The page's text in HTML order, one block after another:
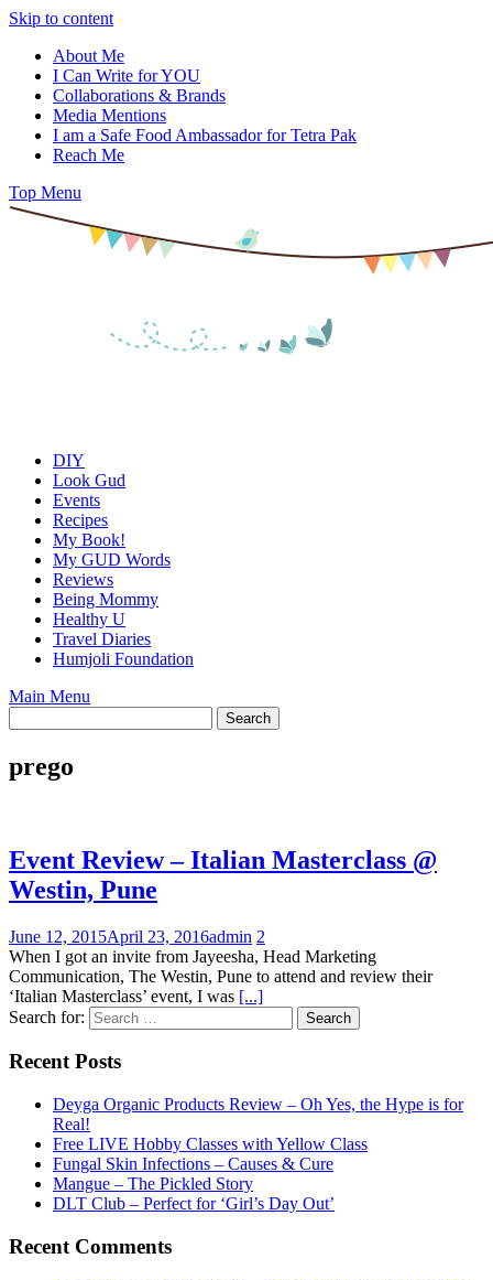
Skip to content
About Me
I Can Write for YOU
Collaborations & Brands
Media Mentions
I am a Safe Food Ambassador for Tetra Pak
Reach Me
Top Menu
DIY
Look Gud
Events
Recipes
My Book!
My GUD Words
Reviews
Being Mommy
Healthy U
Travel Diaries
Humjoli Foundation
Main Menu
prego
Event Review – Italian Masterclass @
Westin, Pune
June 12, 2015April 23, 2016admin 2
When I got an invite from Jayeesha, Head Marketing
Communication, The Westin, Pune to attend and review their
‘Italian Masterclass’ event, I was [...]
Search for:
Recent Posts
Deyga Organic Products Review – Oh Yes, the Hype is for
Real!
Free LIVE Hobby Classes with Yellow Class
Fungal Skin Infections – Causes & Cure
Mangue – The Pickled Story
DLT Club – Perfect for ‘Girl’s Day Out’
Recent Comments